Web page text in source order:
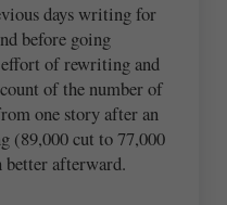
days writing for
before going
effort of rewriting and
of the number of
one story after an
(89,000 cut to 77,000
better afterward.